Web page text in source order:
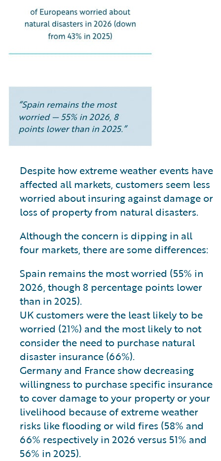
Despite how extreme weather events have
affected all markets, customers seem less
worried about insuring against damage or
loss of property from natural disasters.
Although the concern is dipping in all
four markets, there are some differences:
Spain remains the most worried (55% in
2026, though 8 percentage points lower
than in 2025).
UK customers were the least likely to be
worried (21%) and the most likely to not
consider the need to purchase natural
disaster insurance (66%).
Germany and France show decreasing
willingness to purchase specific insurance
to cover damage to your property or your
livelihood because of extreme weather
risks like flooding or wild fires (58% and
66% respectively in 2026 versus 51% and
56% in 2025).